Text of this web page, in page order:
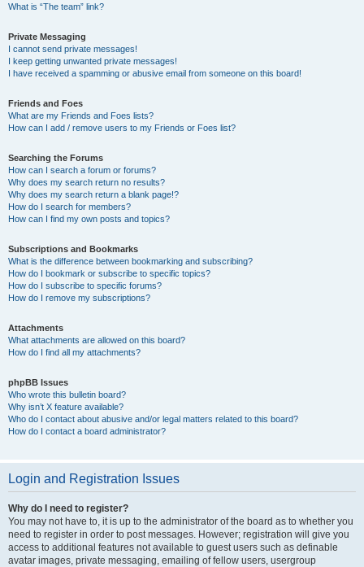
What is “The team” link?
Private Messaging
I cannot send private messages!
I keep getting unwanted private messages!
I have received a spamming or abusive email from someone on this board!
Friends and Foes
What are my Friends and Foes lists?
How can I add / remove users to my Friends or Foes list?
Searching the Forums
How can I search a forum or forums?
Why does my search return no results?
Why does my search return a blank page!?
How do I search for members?
How can I find my own posts and topics?
Subscriptions and Bookmarks
What is the difference between bookmarking and subscribing?
How do I bookmark or subscribe to specific topics?
How do I subscribe to specific forums?
How do I remove my subscriptions?
Attachments
What attachments are allowed on this board?
How do I find all my attachments?
phpBB Issues
Who wrote this bulletin board?
Why isn’t X feature available?
Who do I contact about abusive and/or legal matters related to this board?
How do I contact a board administrator?
Login and Registration Issues
Why do I need to register?
You may not have to, it is up to the administrator of the board as to whether you
need to register in order to post messages. However; registration will give you
access to additional features not available to guest users such as definable
avatar images, private messaging, emailing of fellow users, usergroup